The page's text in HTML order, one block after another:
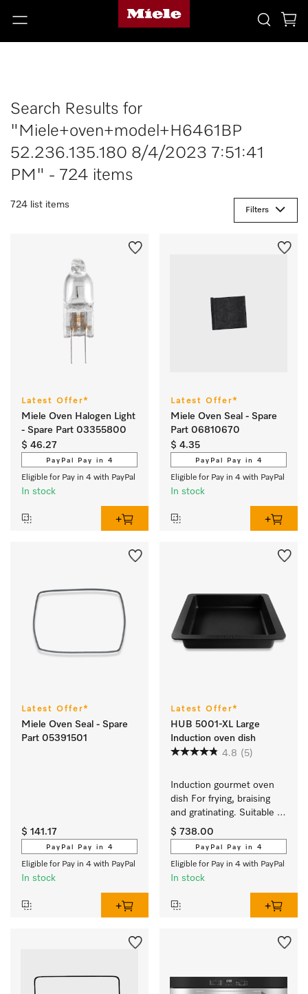
Search Results for
"Miele+oven+model+H6461BP
52.236.135.180 8/4/2023 7:51:41
PM" - 724 items
724 list items
Filters
Latest Offer*
Miele Oven Halogen Light
- Spare Part 03355800
$ 46.27
PayPal Pay in 4
Eligible for Pay in 4 with PayPal
In stock
Latest Offer*
Miele Oven Seal - Spare
Part 06810670
$ 4.35
PayPal Pay in 4
Eligible for Pay in 4 with PayPal
In stock
Latest Offer*
Miele Oven Seal - Spare
Part 05391501
$ 141.17
PayPal Pay in 4
Eligible for Pay in 4 with PayPal
In stock
Latest Offer*
HUB 5001-XL Large
Induction oven dish
4.8 (5)
Induction gourmet oven
dish For frying, braising
and gratinating. Suitable
for ovens and induction or
electric cooktops
$ 738.00
PayPal Pay in 4
Eligible for Pay in 4 with PayPal
In stock